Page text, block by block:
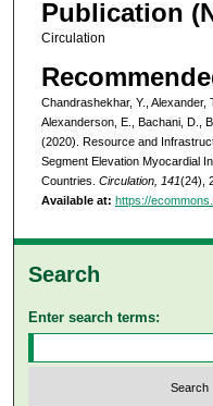
Publication
Circulation
Chandrashekhar, Y., Alexander,
Alexanderson, E., Bachani, D.,
(2020). Resource and
Segment Elevation Myocardial
Countries. Circulation, 141(24),
Available at: https://
Search
Enter search terms: